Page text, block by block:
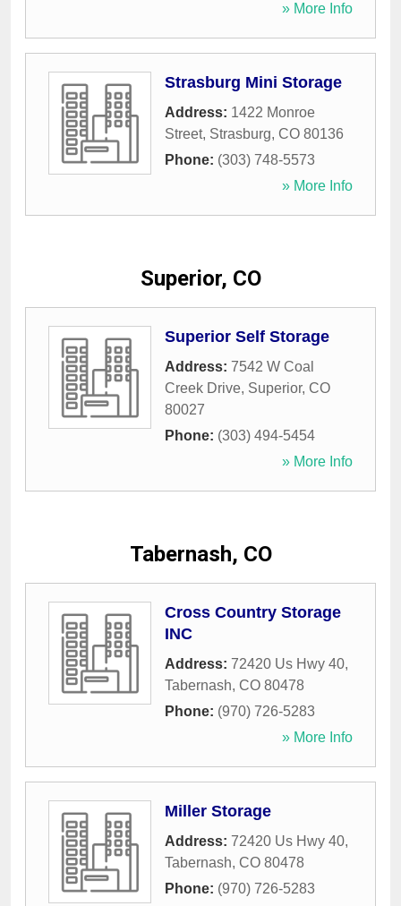
» More Info
Strasburg Mini Storage
Address: 1422 Monroe
Street, Strasburg, CO 80136
Phone: (303) 748-5573
» More Info
Superior, CO
Superior Self Storage
Address: 7542 W Coal
Creek Drive, Superior, CO
80027
Phone: (303) 494-5454
» More Info
Tabernash, CO
Cross Country Storage
INC
Address: 72420 Us Hwy 40,
Tabernash, CO 80478
Phone: (970) 726-5283
» More Info
Miller Storage
Address: 72420 Us Hwy 40,
Tabernash, CO 80478
Phone: (970) 726-5283